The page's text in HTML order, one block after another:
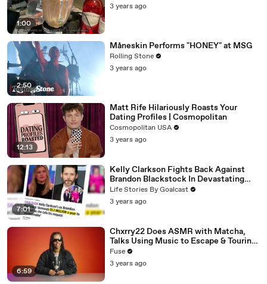
1:00
3 years ago
2:50
Måneskin Performs "HONEY" at MSG
Rolling Stone
3 years ago
12:13
Matt Rife Hilariously Roasts Your
Dating Profiles | Cosmopolitan
Cosmopolitan USA
3 years ago
7:01
Kelly Clarkson Fights Back Against
Brandon Blackstock In Devastating
Divorce Battle
Life Stories By Goalcast
3 years ago
6:59
Chxrry22 Does ASMR with Matcha,
Talks Using Music to Escape & Touring
with The Weeknd
Fuse
3 years ago